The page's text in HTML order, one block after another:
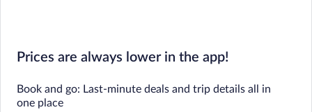
Prices are always lower in the app!
Book and go: Last-minute deals and trip details all in
one place